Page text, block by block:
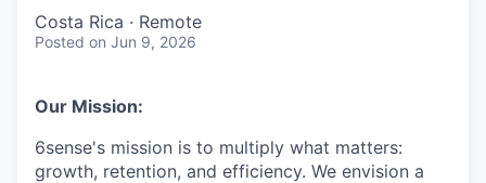
Costa Rica · Remote
Posted on Jun 9, 2026
Our Mission:
6sense's mission is to multiply what matters:
growth, retention, and efficiency. We envision a